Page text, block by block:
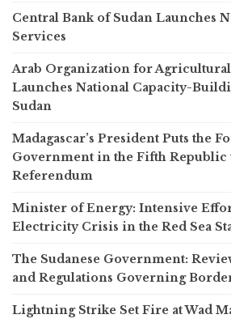
Central Bank of Sudan Launches
Services
Arab Organization for
Launches National Capacity-
Sudan
Madagascar’s President Puts the
Government in the Fifth Republic
Referendum
Minister of Energy: Intensive
Electricity Crisis in the Red Sea
The Sudanese Government:
and Regulations Governing
Lightning Strike Set Fire at Wad